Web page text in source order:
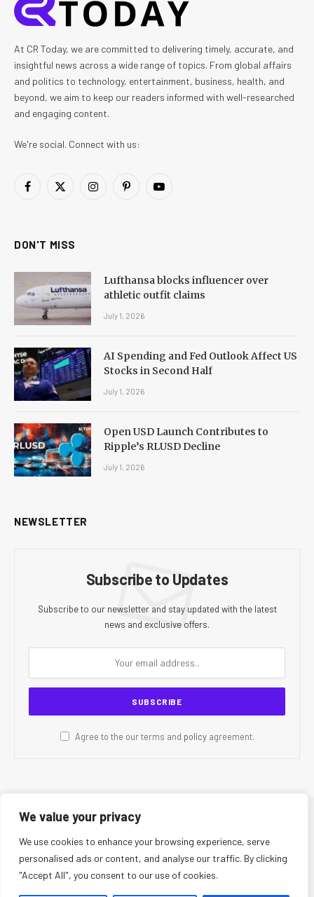
We value your privacy
We use cookies to enhance your browsing experience, serve
personalised ads or content, and analyse our traffic. By clicking
"Accept All", you consent to our use of cookies.
At CR Today, we are committed to delivering timely, accurate, and
insightful news across a wide range of topics. From global affairs
and politics to technology, entertainment, business, health, and
beyond, we aim to keep our readers informed with well-researched
and engaging content.
We're social. Connect with us:
Facebook
X
InstagramPinterestYouTube
DON'T MISS
Lufthansa blocks influencer over
athletic outfit claims
July 1, 2026
AI Spending and Fed Outlook Affect US
Stocks in Second Half
July 1, 2026
Open USD Launch Contributes to
Ripple’s RLUSD Decline
July 1, 2026
NEWSLETTER
Subscribe to Updates
Subscribe to our newsletter and stay updated with the latest
news and exclusive offers.
Agree to the our terms and policyagreement.
About Us Editorial Team Contact Us
Privacy Policy
Terms and Conditions
Disclaimer
Editorial Policy